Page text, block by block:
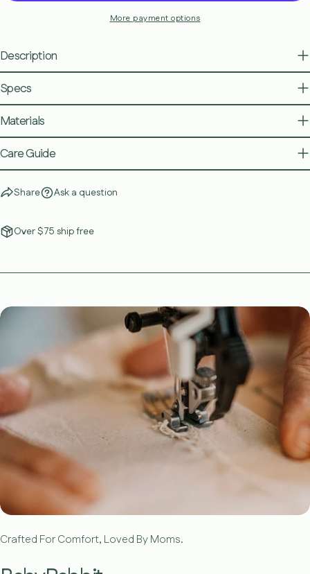
More payment options
Description
Specs
Materials
Care Guide
Share Ask a question
Over $75 ship free
Crafted For Comfort, Loved By Moms.